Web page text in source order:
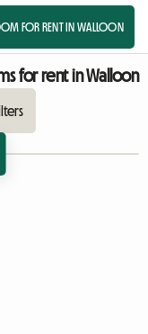
FOR RENT IN WALLOON
for rent in Walloon